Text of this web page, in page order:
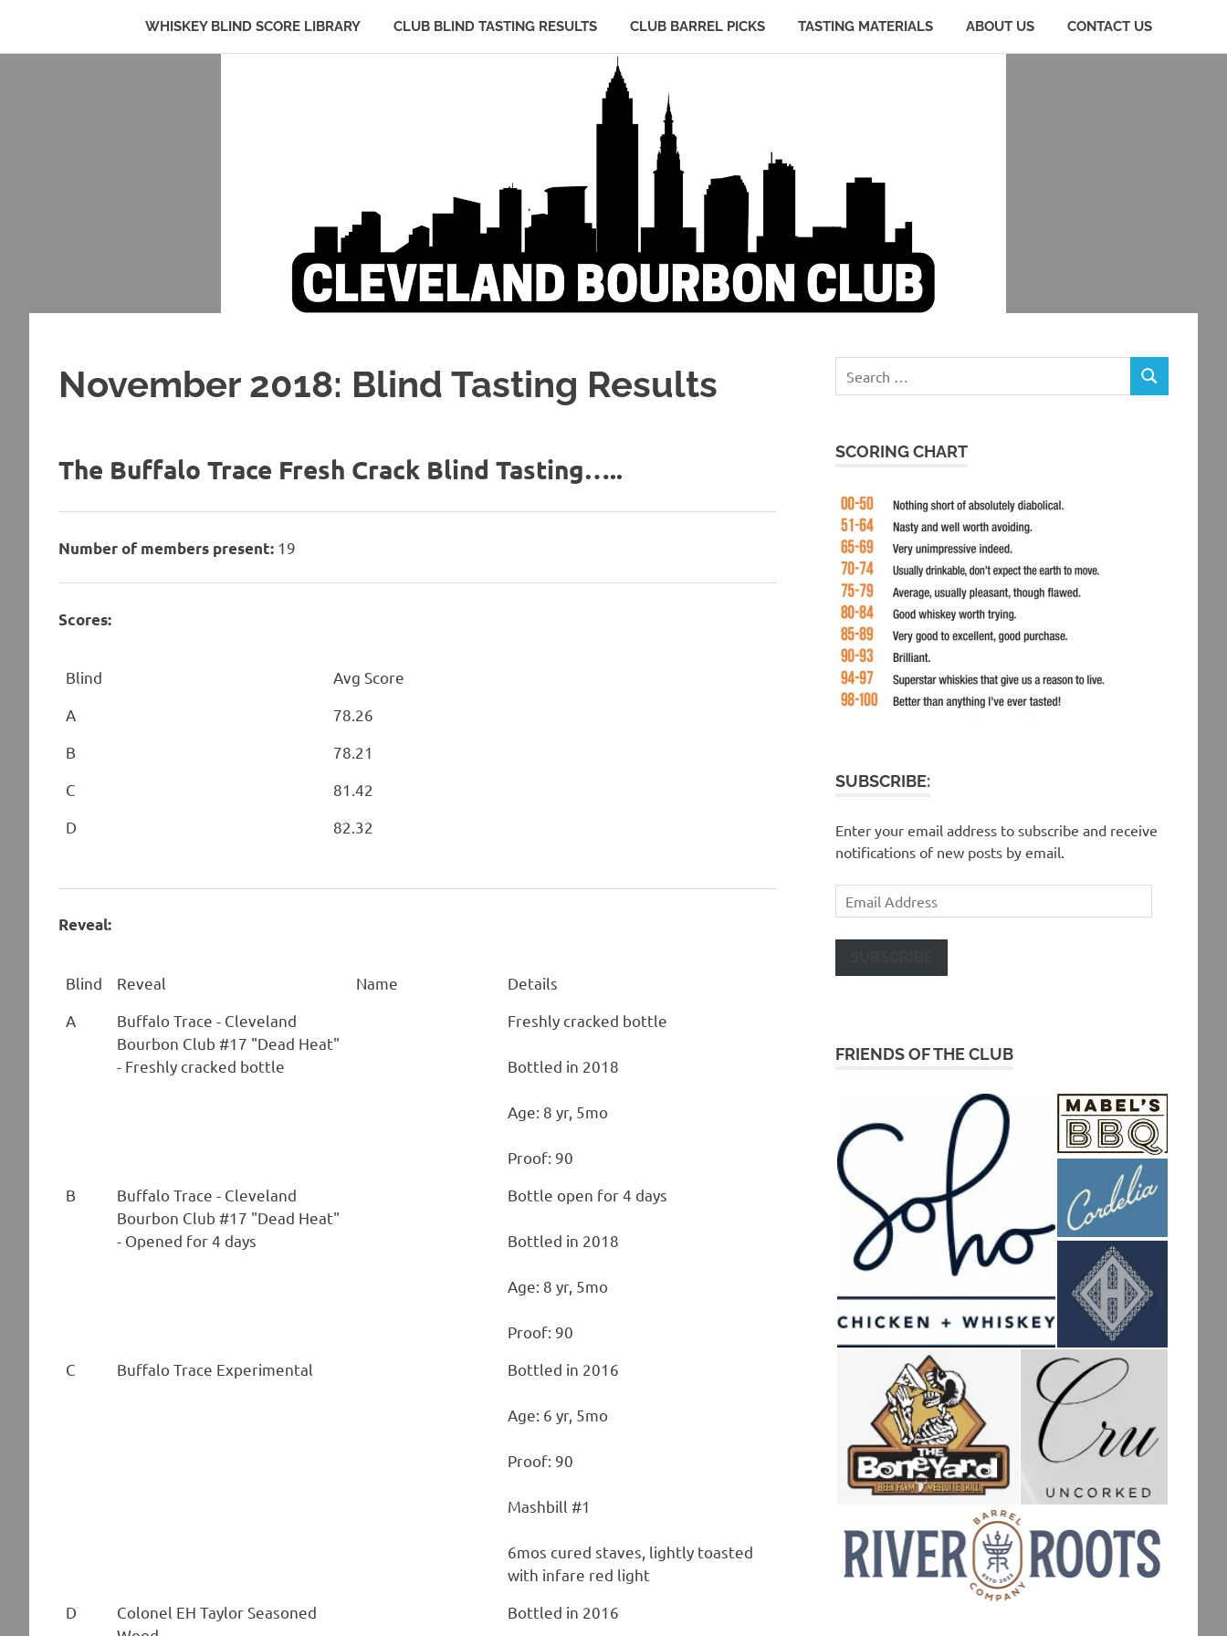
Cleveland
The
WHISKEY BLIND SCORE LIBRARY CLUB BLIND TASTING RESULTS CLUB BARREL PICKS TASTING MATERIALS ABOUT US CONTACT US
November 2018: Blind Tasting Results
The Buffalo Trace Fresh Crack Blind Tasting…..
Number of members present: 19
Scores:
Blind
Avg Score
A
78.26
B
78.21
C
81.42
D
82.32
Reveal:
Blind Reveal Name
Details
Blind
Reveal Details
A
Buffalo Trace - Cleveland
Bourbon Club #17 "Dead Heat"
- Freshly cracked bottle
Freshly cracked bottle
Bottled in 2018
Age: 8 yr, 5mo
Proof: 90
B
Buffalo Trace - Cleveland
Bourbon Club #17 "Dead Heat"
- Opened for 4 days
Bottle open for 4 days
Bottled in 2018
Age: 8 yr, 5mo
Proof: 90
C
Buffalo Trace Experimental Bottled in 2016
Age: 6 yr, 5mo
Proof: 90
Mashbill #1
6mos cured staves, lightly toasted
with infare red light
D
Colonel EH Taylor Seasoned
Bottled in 2016
for:
SEARCH
SCORING CHART
SUBSCRIBE:
Enter your email address to subscribe and receive
notifications of new posts by email.
Email
Address
FRIENDS OF THE CLUB